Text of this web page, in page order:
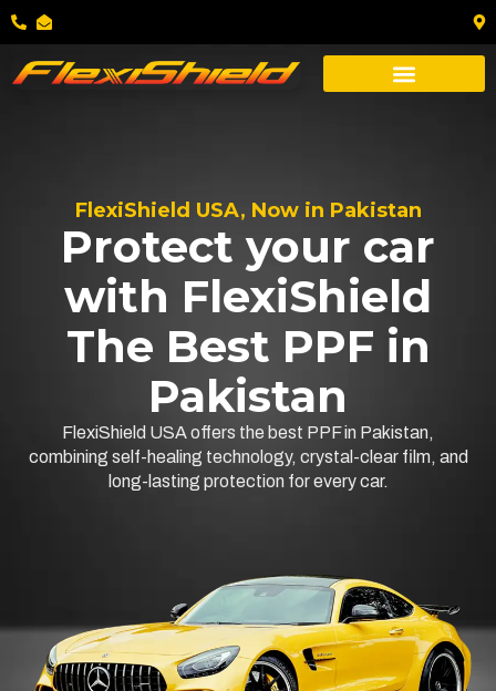
FlexiShield USA, Now in Pakistan
Protect your car
with FlexiShield
The Best PPF in
Pakistan
FlexiShield USA offers the best PPF in Pakistan,
combining self-healing technology, crystal-clear film, and
long-lasting protection for every car.